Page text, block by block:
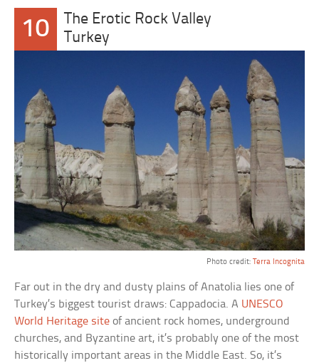
10
The Erotic Rock Valley
Turkey
Photo credit: Terra Incognita
Far out in the dry and dusty plains of Anatolia lies one of
Turkey’s biggest tourist draws: Cappadocia. A UNESCO
World Heritage site of ancient rock homes, underground
churches, and Byzantine art, it’s probably one of the most
historically important areas in the Middle East. So, it’s